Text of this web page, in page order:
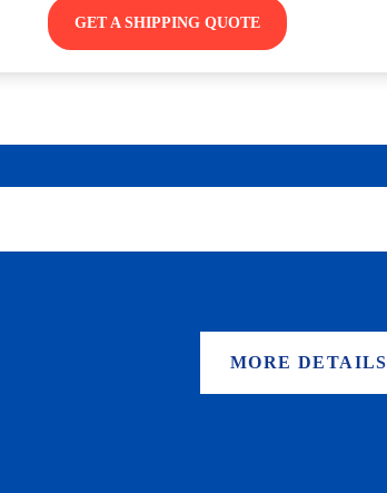
GET A SHIPPING QUOTE
MORE DETAILS